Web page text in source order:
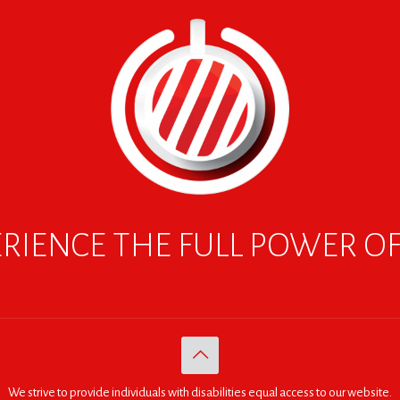
THE FULL POWER
We strive to provide individuals with disabilities equal access to our website.